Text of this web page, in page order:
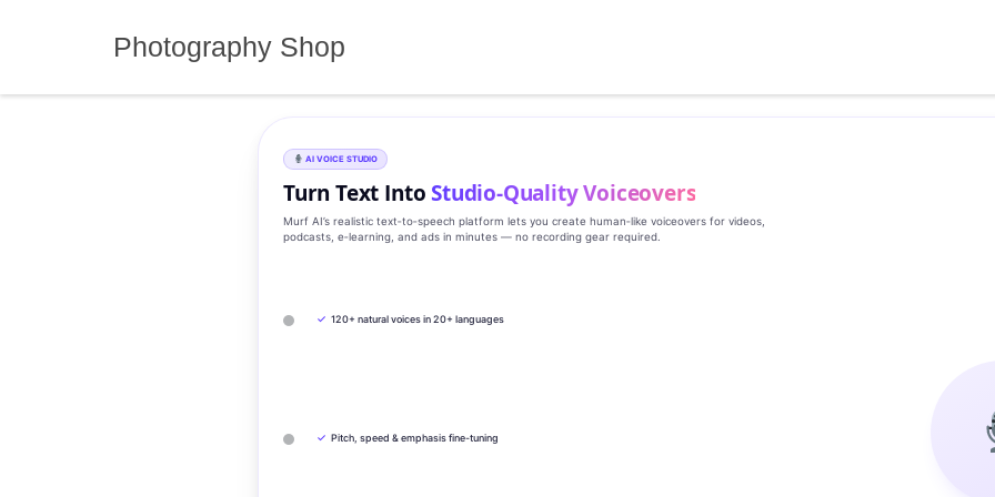
Photography Shop
AI VOICE STUDIO
Turn Text IntoStudio‑Quality Voiceovers
Murf AI’s realistic text‑to‑speech platform lets you create human‑like voiceovers for videos,
podcasts, e‑learning, and ads in minutes — no recording gear required.
✓ 120+ natural voices in 20+ languages
✓ Pitch, speed & emphasis fine-tuning